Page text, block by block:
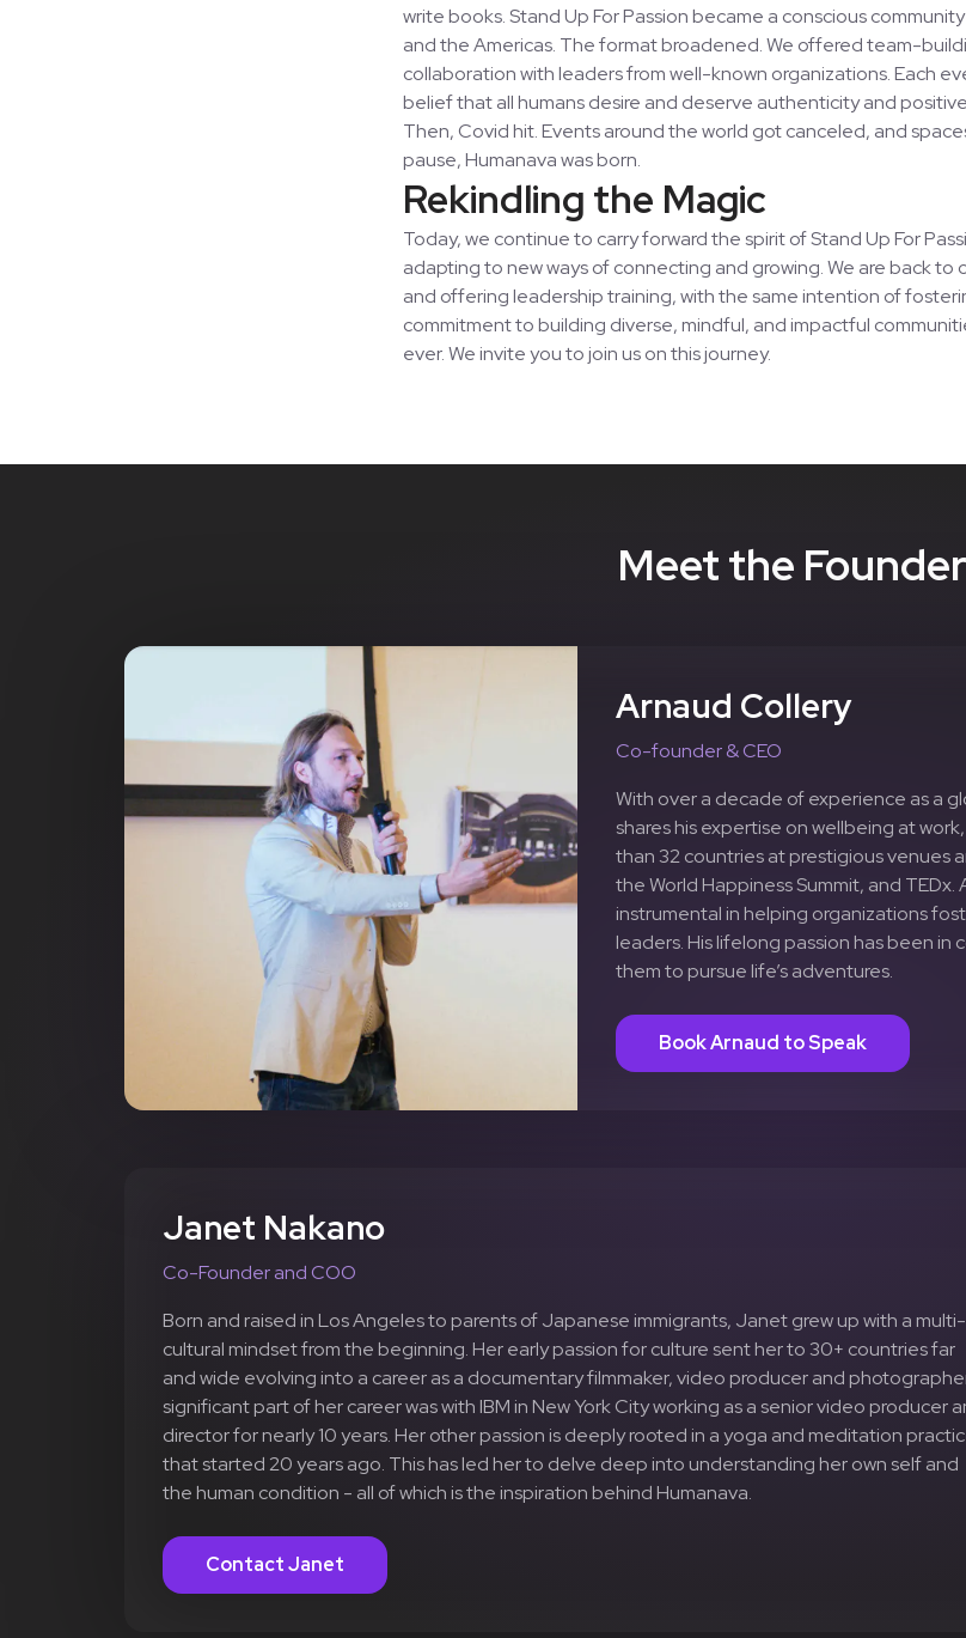
write books. Stand Up For Passion became a conscious community
and the Americas. The format broadened. We offered team-
collaboration with leaders from well-known organizations. Each
belief that all humans desire and deserve authenticity and
Then, Covid hit. Events around the world got canceled, and
pause, Humanava was born.
Rekindling the Magic
Today, we continue to carry forward the spirit of Stand Up For
adapting to new ways of connecting and growing. We are back
and offering leadership training, with the same intention of
commitment to building diverse, mindful, and impactful
ever. We invite you to join us on this journey.
Meet the
Arnaud Collery
Co-founder & CEO
With over a decade of experience as a
shares his expertise on wellbeing at
than 32 countries at prestigious venues
the World Happiness Summit, and TEDx.
instrumental in helping organizations
leaders. His lifelong passion has been
them to pursue life’s adventures.
Book Arnaud to Speak
Janet Nakano
Co-Founder and COO
Born and raised in Los Angeles to parents of Japanese immigrants, Janet grew up with a multi-
cultural mindset from the beginning. Her early passion for culture sent her to 30+ countries far
and wide evolving into a career as a documentary filmmaker, video producer and
significant part of her career was with IBM in New York City working as a senior video producer
director for nearly 10 years. Her other passion is deeply rooted in a yoga and meditation
that started 20 years ago. This has led her to delve deep into understanding her own self and
the human condition - all of which is the inspiration behind Humanava.
Contact Janet